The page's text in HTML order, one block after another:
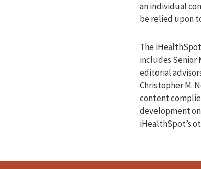
an individual
be relied upon
The iHealthSpot
includes Senior
editorial
Christopher M.
content
development
iHealthSpot’s